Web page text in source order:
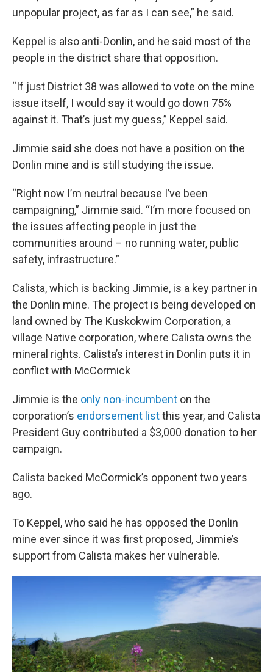
unpopular project, as far as I can see,” he said.
Keppel is also anti-Donlin, and he said most of the
people in the district share that opposition.
“If just District 38 was allowed to vote on the mine
issue itself, I would say it would go down 75%
against it. That’s just my guess,” Keppel said.
Jimmie said she does not have a position on the
Donlin mine and is still studying the issue.
“Right now I’m neutral because I’ve been
campaigning,” Jimmie said. “I’m more focused on
the issues affecting people in just the
communities around – no running water, public
safety, infrastructure.”
Calista, which is backing Jimmie, is a key partner in
the Donlin mine. The project is being developed on
land owned by The Kuskokwim Corporation, a
village Native corporation, where Calista owns the
mineral rights. Calista’s interest in Donlin puts it in
conflict with McCormick
Jimmie is the only non-incumbent on the
corporation’s endorsement listthis year, and Calista
President Guy contributed a $3,000 donation to her
campaign.
Calista backed McCormick’s opponent two years
ago.
To Keppel, who said he has opposed the Donlin
mine ever since it was first proposed, Jimmie’s
support from Calista makes her vulnerable.